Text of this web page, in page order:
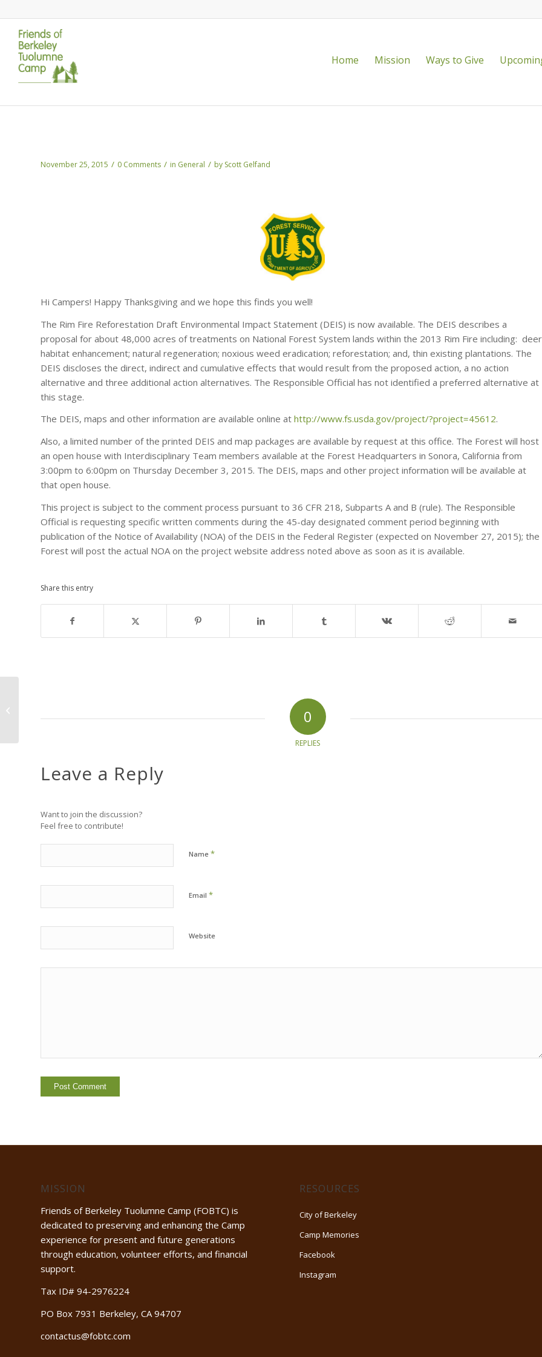
Home Mission Ways to Give
November 25, 2015 / 0 Comments / in General / by Scott Gelfand
Hi Campers! Happy Thanksgiving and we hope this finds you well!
The Rim Fire Reforestation Draft Environmental Impact Statement (DEIS) is now available. The DEIS describes a
proposal for about 48,000 acres of treatments on National Forest System lands within the 2013 Rim Fire including: deer
habitat enhancement; natural regeneration; noxious weed eradication; reforestation; and, thin existing plantations. The
DEIS discloses the direct, indirect and cumulative effects that would result from the proposed action, a no action
alternative and three additional action alternatives. The Responsible Official has not identified a preferred alternative at
this stage.
The DEIS, maps and other information are available online at http://www.fs.usda.gov/project/?project=45612.
Also, a limited number of the printed DEIS and map packages are available by request at this office. The Forest will host
an open house with Interdisciplinary Team members available at the Forest Headquarters in Sonora, California from
3:00pm to 6:00pm on Thursday December 3, 2015. The DEIS, maps and other project information will be available at
that open house.
This project is subject to the comment process pursuant to 36 CFR 218, Subparts A and B (rule). The Responsible
Official is requesting specific written comments during the 45-day designated comment period beginning with
publication of the Notice of Availability (NOA) of the DEIS in the Federal Register (expected on November 27, 2015); the
Forest will post the actual NOA on the project website address noted above as soon as it is available.
Share this entry
0
REPLIES
Leave a Reply
Want to join the discussion?
Feel free to contribute!
Name *
Email *
Website
MISSION
Friends of Berkeley Tuolumne Camp (FOBTC) is
dedicated to preserving and enhancing the Camp
experience for present and future generations
through education, volunteer efforts, and financial
support.
Tax ID# 94-2976224
PO Box 7931 Berkeley, CA 94707
contactus@fobtc.com
RESOURCES
City of Berkeley
Camp Memories
Facebook
Instagram